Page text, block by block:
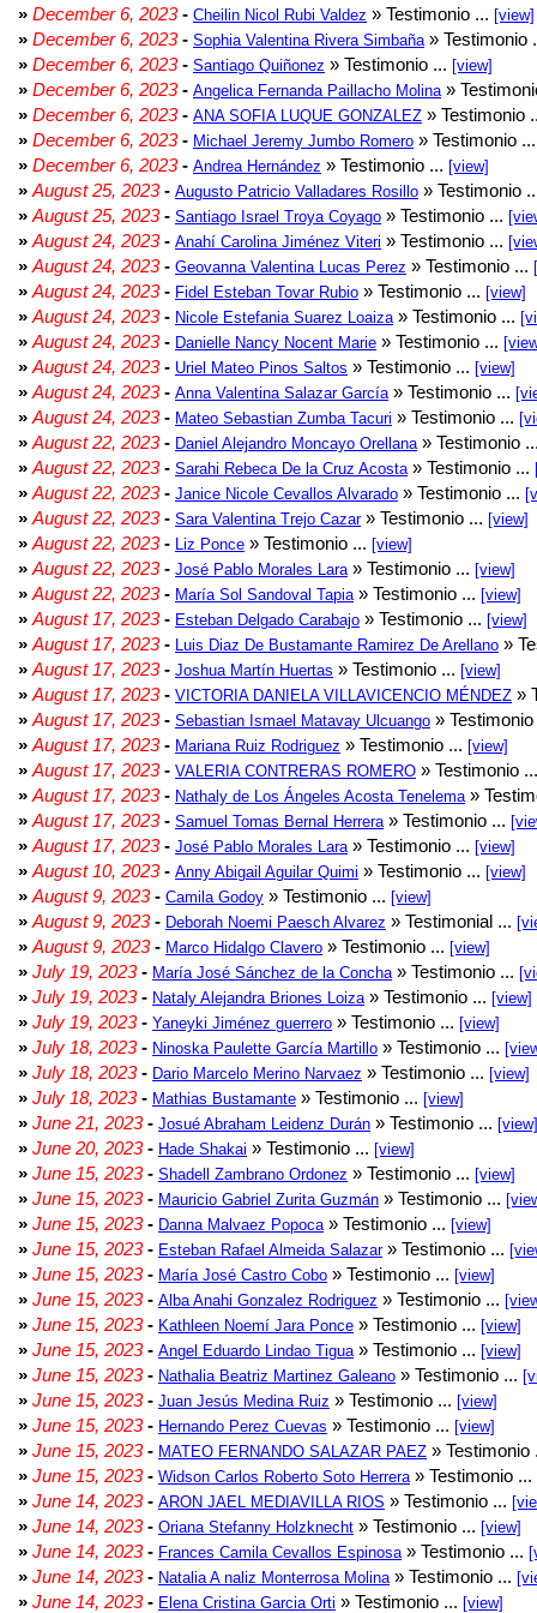
» December 6, 2023- Cheilin Nicol Rubi Valdez » Testimonio ... [view]
» December 6, 2023- Sophia Valentina Rivera Simbaña » Testimonio
» December 6, 2023- Santiago Quiñonez » Testimonio ... [view]
» December 6, 2023- Angelica Fernanda Paillacho Molina »
» December 6, 2023- ANA SOFIA LUQUE GONZALEZ » Testimonio
» December 6, 2023- Michael Jeremy Jumbo Romero » Testimonio
» December 6, 2023- Andrea Hernández » Testimonio ... [view]
» August 25, 2023- Augusto Patricio Valladares Rosillo » Testimonio
» August 25, 2023- Santiago Israel Troya Coyago » Testimonio ...
» August 24, 2023- Anahí Carolina Jiménez Viteri » Testimonio ...
» August 24, 2023- Geovanna Valentina Lucas Perez » Testimonio ...
» August 24, 2023- Fidel Esteban Tovar Rubio » Testimonio ... [view]
» August 24, 2023- Nicole Estefania Suarez Loaiza » Testimonio ...
» August 24, 2023- Danielle Nancy Nocent Marie » Testimonio ...
» August 24, 2023- Uriel Mateo Pinos Saltos » Testimonio ... [view]
» August 24, 2023- Anna Valentina Salazar García » Testimonio ...
» August 24, 2023- Mateo Sebastian Zumba Tacuri » Testimonio ...
» August 22, 2023- Daniel Alejandro Moncayo Orellana » Testimonio
» August 22, 2023- Sarahi Rebeca De la Cruz Acosta » Testimonio ...
» August 22, 2023- Janice Nicole Cevallos Alvarado » Testimonio ...
» August 22, 2023- Sara Valentina Trejo Cazar» Testimonio ... [view]
» August 22, 2023- Liz Ponce » Testimonio ... [view]
» August 22, 2023- José Pablo Morales Lara » Testimonio ... [view]
» August 22, 2023- María Sol Sandoval Tapia » Testimonio ... [view]
» August 17, 2023- Esteban Delgado Carabajo » Testimonio ... [view]
» August 17, 2023- Luis Diaz De Bustamante Ramirez De Arellano »
» August 17, 2023- Joshua Martín Huertas » Testimonio ... [view]
» August 17, 2023- VICTORIA DANIELA VILLAVICENCIO MÉNDEZ »
» August 17, 2023- Sebastian Ismael Matavay Ulcuango »
» August 17, 2023- Mariana Ruiz Rodriguez » Testimonio ... [view]
» August 17, 2023- VALERIA CONTRERAS ROMERO » Testimonio
» August 17, 2023- Nathaly de Los Ángeles Acosta Tenelema »
» August 17, 2023- Samuel Tomas Bernal Herrera » Testimonio ...
» August 17, 2023- José Pablo Morales Lara » Testimonio ... [view]
» August 10, 2023- Anny Abigail Aguilar Quimi » Testimonio ... [view]
» August 9, 2023- Camila Godoy » Testimonio ... [view]
» August 9, 2023- Deborah Noemi Paesch Alvarez » Testimonial ...
» August 9, 2023- Marco Hidalgo Clavero » Testimonio ... [view]
» July 19, 2023- María José Sánchez de la Concha » Testimonio ...
» July 19, 2023- Nataly Alejandra Briones Loiza » Testimonio ... [view]
» July 19, 2023- Yaneyki Jiménez guerrero » Testimonio ... [view]
» July 18, 2023- Ninoska Paulette García Martillo » Testimonio ...
» July 18, 2023- Dario Marcelo Merino Narvaez » Testimonio ... [view]
» July 18, 2023- Mathias Bustamante » Testimonio ... [view]
» June 21, 2023- Josué Abraham Leidenz Durán » Testimonio ... [view]
» June 20, 2023- Hade Shakai » Testimonio ... [view]
» June 15, 2023- Shadell Zambrano Ordonez » Testimonio ... [view]
» June 15, 2023- Mauricio Gabriel Zurita Guzmán » Testimonio ...
» June 15, 2023- Danna Malvaez Popoca » Testimonio ... [view]
» June 15, 2023- Esteban Rafael Almeida Salazar» Testimonio ...
» June 15, 2023- María José Castro Cobo » Testimonio ... [view]
» June 15, 2023- Alba Anahi Gonzalez Rodriguez » Testimonio ...
» June 15, 2023- Kathleen Noemí Jara Ponce » Testimonio ... [view]
» June 15, 2023- Angel Eduardo Lindao Tigua » Testimonio ... [view]
» June 15, 2023- Nathalia Beatriz Martinez Galeano » Testimonio ...
» June 15, 2023- Juan Jesús Medina Ruiz » Testimonio ... [view]
» June 15, 2023- Hernando Perez Cuevas » Testimonio ... [view]
» June 15, 2023- MATEO FERNANDO SALAZAR PAEZ »
» June 15, 2023- Widson Carlos Roberto Soto Herrera » Testimonio ...
» June 14, 2023- ARON JAEL MEDIAVILLA RIOS » Testimonio ...
» June 14, 2023- Oriana Stefanny Holzknecht » Testimonio ... [view]
» June 14, 2023- Frances Camila Cevallos Espinosa » Testimonio ...
» June 14, 2023- Natalia A naliz Monterrosa Molina » Testimonio ...
» June 14, 2023- Elena Cristina Garcia Orti » Testimonio ... [view]